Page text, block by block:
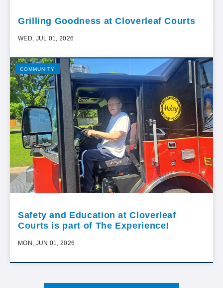
Grilling Goodness at Cloverleaf Courts
WED, JUL 01, 2026
COMMUNITY
Safety and Education at Cloverleaf
Courts is part of The Experience!
MON, JUN 01, 2026